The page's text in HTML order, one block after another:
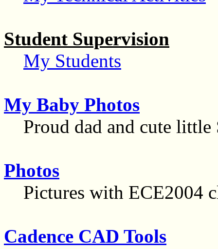
Student Supervision
My Students
My Baby Photos
Proud dad and cute little
Photos
Pictures with ECE2004
Cadence CAD Tools